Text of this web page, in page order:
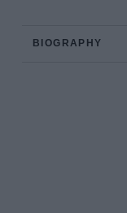
BIOGRAPHY